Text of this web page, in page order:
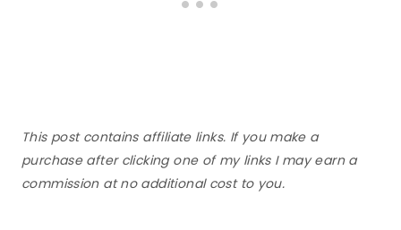
This post contains affiliate links. If you make a
purchase after clicking one of my links I may earn a
commission at no additional cost to you.